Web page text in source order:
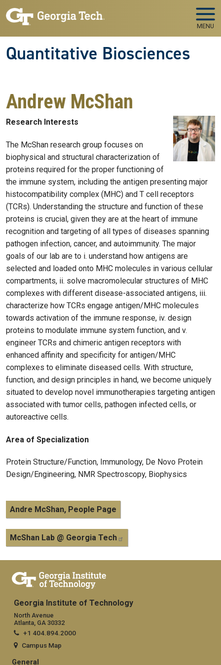
Skip to main navigation
Skip to main content
MENU
Quantitative Biosciences
Andrew McShan
Research Interests
The McShan research group focuses on
biophysical and structural characterization of
proteins required for the proper functioning of
the immune system, including the antigen presenting major
histocompatibility complex (MHC) and T cell receptors
(TCRs). Understanding the structure and function of these
proteins is crucial, given they are at the heart of immune
recognition and targeting of all types of diseases spanning
pathogen infection, cancer, and autoimmunity. The major
goals of our lab are to i. understand how antigens are
selected and loaded onto MHC molecules in various cellular
compartments, ii. solve macromolecular structures of MHC
complexes with different disease-associated antigens, iii.
characterize how TCRs engage antigen/MHC molecules
towards activation of the immune response, iv. design
proteins to modulate immune system function, and v.
engineer TCRs and chimeric antigen receptors with
enhanced affinity and specificity for antigen/MHC
complexes to eliminate diseased cells. With structure,
function, and design principles in hand, we become uniquely
situated to develop novel immunotherapies targeting antigen
associated with tumor cells, pathogen infected cells, or
autoreactive cells.
Area of Specialization
Protein Structure/Function, Immunology, De Novo Protein
Design/Engineering, NMR Spectroscopy, Biophysics
Andre McShan, People Page
McShan Lab @ Georgia Tech
Georgia Institute of Technology
North Avenue
Atlanta, GA 30332
+1 404.894.2000
Campus Map
General